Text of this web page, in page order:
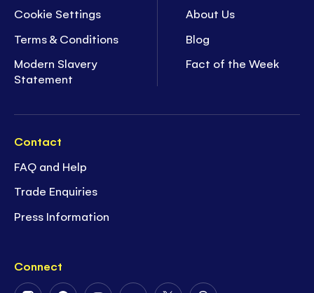
Cookie Settings
Terms & Conditions
Modern Slavery
Statement
About Us
Blog
Fact of the Week
Contact
FAQ and Help
Trade Enquiries
Press Information
Connect